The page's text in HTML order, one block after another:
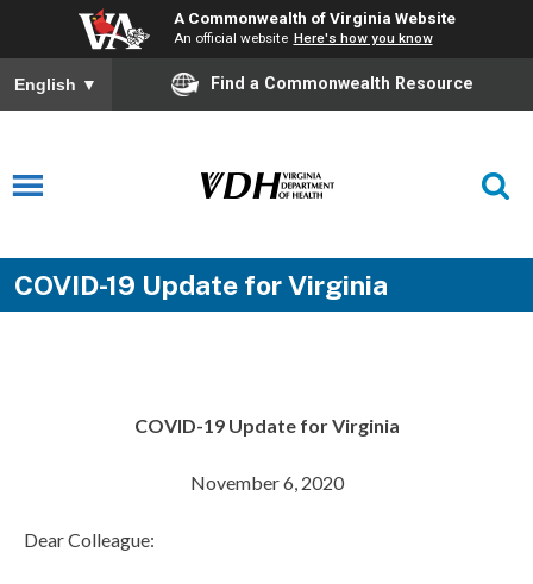
A Commonwealth of Virginia Website
An official website Here's how you know
English ▼ Find a Commonwealth Resource
COVID-19 Update for Virginia
COVID-19 Update for Virginia
November 6, 2020
Dear Colleague: